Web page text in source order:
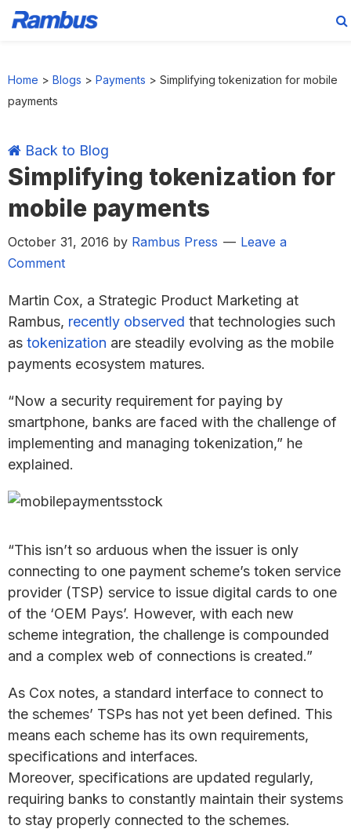
primary
main
primary
footer
Home > Blogs > Payments > Simplifying tokenization for mobile
payments
Back to Blog
Simplifying tokenization for
mobile payments
October 31, 2016 by Rambus Press
Leave a
Comment
Martin Cox, a Strategic Product Marketing at
Rambus, recently observed that technologies such
as tokenization are steadily evolving as the mobile
payments ecosystem matures.
“Now a security requirement for paying by
smartphone, banks are faced with the challenge of
implementing and managing tokenization,” he
explained.
“This isn’t so arduous when the issuer is only
connecting to one payment scheme’s token service
provider (TSP) service to issue digital cards to one
of the ‘OEM Pays’. However, with each new
scheme integration, the challenge is compounded
and a complex web of connections is created.”
As Cox notes, a standard interface to connect to
the schemes’ TSPs has not yet been defined. This
means each scheme has its own requirements,
specifications and interfaces.
Moreover, specifications are updated regularly,
requiring banks to constantly maintain their systems
to stay properly connected to the schemes.